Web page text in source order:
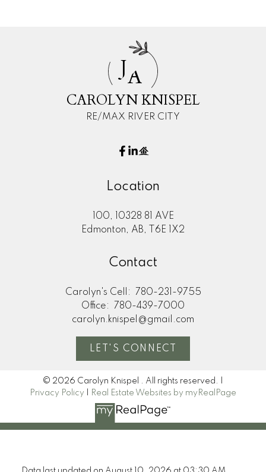
JA
CAROLYN KNISPEL
RE/MAX RIVER CITY
Location
100, 10328 81 AVE
Edmonton, AB, T6E 1X2
Contact
Carolyn's Cell:
780-231-9755
Office:
780-439-7000
carolyn.knispel@gmail.com
LET'S CONNECT
© 2026 Carolyn Knispel . All rights reserved. |
Privacy Policy
Real Estate Websites by myRealPage